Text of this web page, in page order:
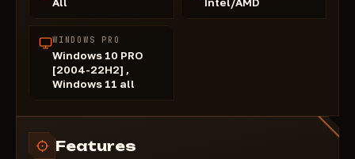
WINDOWS PRO
Windows 10 PRO
[2004-22H2] ,
Windows 11 all
Features